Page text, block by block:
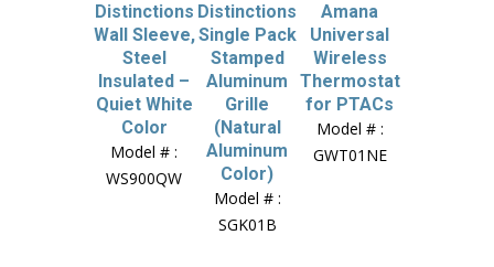
Distinctions
Wall Sleeve,
Steel
Insulated –
Quiet White
Color
Model # :
WS900QW
Distinctions
Single Pack
Stamped
Aluminum
Grille
(Natural
Aluminum
Color)
Model # :
SGK01B
Amana
Universal
Wireless
Thermostat
for PTACs
Model # :
GWT01NE